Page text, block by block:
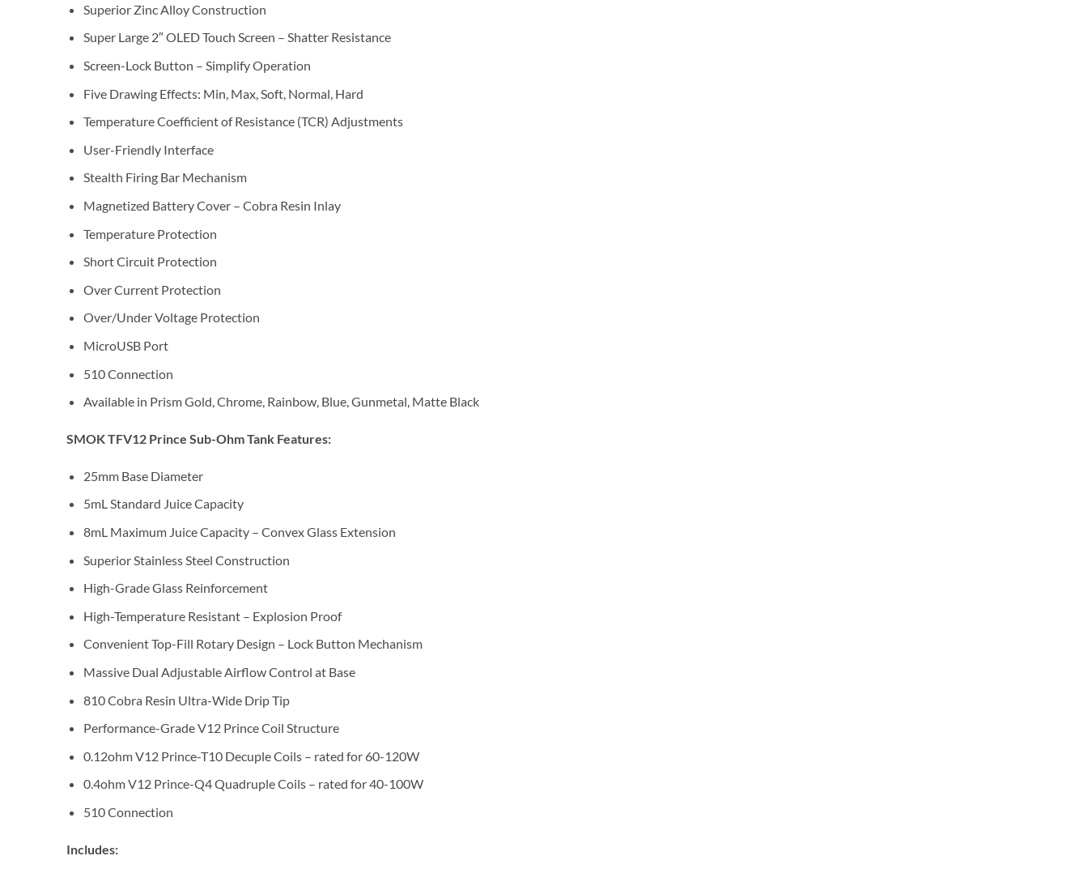
Superior Zinc Alloy Construction
Super Large 2″ OLED Touch Screen – Shatter Resistance
Screen-Lock Button – Simplify Operation
Five Drawing Effects: Min, Max, Soft, Normal, Hard
Temperature Coefficient of Resistance (TCR) Adjustments
User-Friendly Interface
Stealth Firing Bar Mechanism
Magnetized Battery Cover – Cobra Resin Inlay
Temperature Protection
Short Circuit Protection
Over Current Protection
Over/Under Voltage Protection
MicroUSB Port
510 Connection
Available in Prism Gold, Chrome, Rainbow, Blue, Gunmetal, Matte Black
SMOK TFV12 Prince Sub-Ohm Tank Features:
25mm Base Diameter
5mL Standard Juice Capacity
8mL Maximum Juice Capacity – Convex Glass Extension
Superior Stainless Steel Construction
High-Grade Glass Reinforcement
High-Temperature Resistant – Explosion Proof
Convenient Top-Fill Rotary Design – Lock Button Mechanism
Massive Dual Adjustable Airflow Control at Base
810 Cobra Resin Ultra-Wide Drip Tip
Performance-Grade V12 Prince Coil Structure
0.12ohm V12 Prince-T10 Decuple Coils – rated for 60-120W
0.4ohm V12 Prince-Q4 Quadruple Coils – rated for 40-100W
510 Connection
Includes: